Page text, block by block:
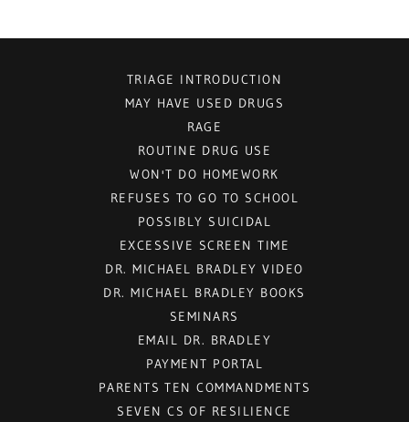
TRIAGE INTRODUCTION
MAY HAVE USED DRUGS
RAGE
ROUTINE DRUG USE
WON'T DO HOMEWORK
REFUSES TO GO TO SCHOOL
POSSIBLY SUICIDAL
EXCESSIVE SCREEN TIME
DR. MICHAEL BRADLEY VIDEO
DR. MICHAEL BRADLEY BOOKS
SEMINARS
EMAIL DR. BRADLEY
PAYMENT PORTAL
PARENTS TEN COMMANDMENTS
SEVEN CS OF RESILIENCE